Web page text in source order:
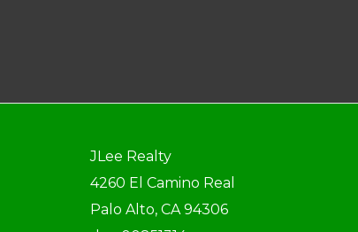
JLee Realty
4260 El Camino Real
Palo Alto, CA 94306